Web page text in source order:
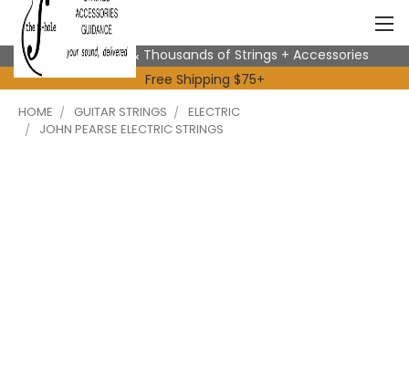
Expert Advice & Thousands of Strings + Accessories
Free Shipping $75+
HOME GUITAR STRINGS
ELECTRIC
JOHN PEARSE ELECTRIC STRINGS